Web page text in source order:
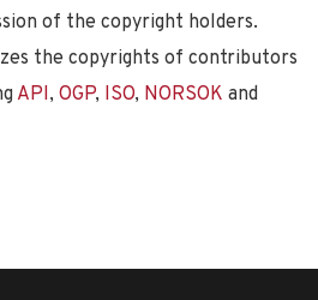
of the copyright holders.
the copyrights of contributors
API, OGP, ISO, NORSOK and